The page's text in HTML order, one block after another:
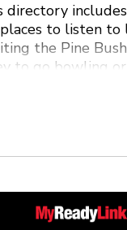
to listen to
the Pine
to go bowling